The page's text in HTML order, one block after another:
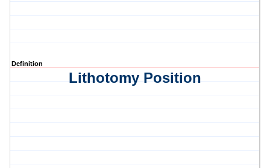
Definition
Lithotomy Position